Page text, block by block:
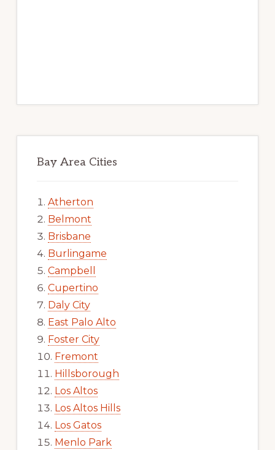
Bay Area Cities
Atherton
Belmont
Brisbane
Burlingame
Campbell
Cupertino
Daly City
East Palo Alto
Foster City
Fremont
Hillsborough
Los Altos
Los Altos Hills
Los Gatos
Menlo Park